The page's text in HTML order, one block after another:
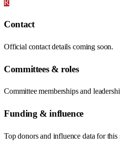
R
Contact
Official contact details coming soon.
Committees & roles
Committee memberships and
Funding & influence
Top donors and influence data for this